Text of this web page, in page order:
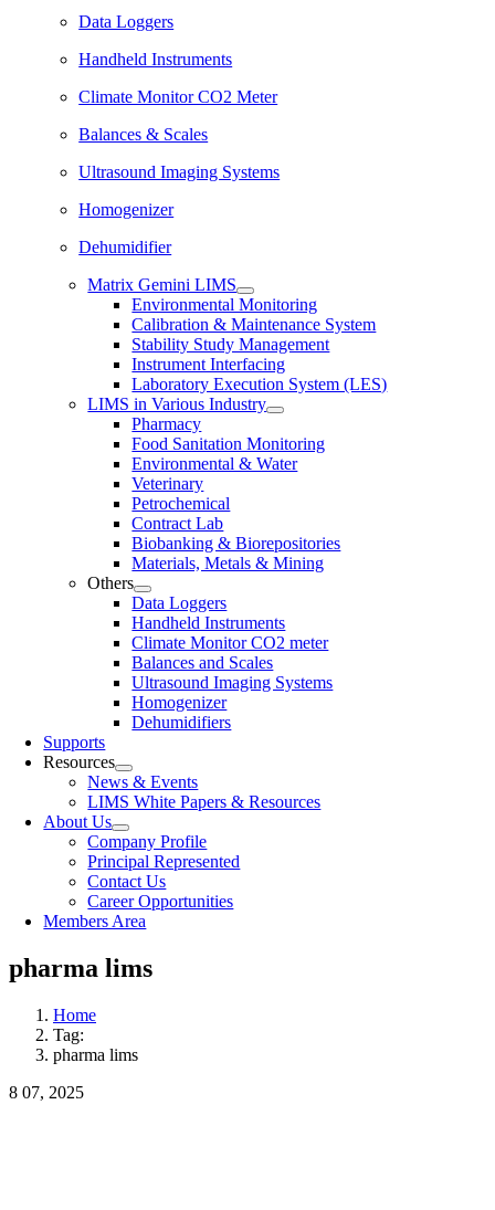
Data Loggers
Handheld Instruments
Climate Monitor CO2 Meter
Balances & Scales
Ultrasound Imaging Systems
Homogenizer
Dehumidifier
Matrix Gemini LIMS
Environmental Monitoring
Calibration & Maintenance System
Stability Study Management
Instrument Interfacing
Laboratory Execution System (LES)
LIMS in Various Industry
Pharmacy
Food Sanitation Monitoring
Environmental & Water
Veterinary
Petrochemical
Contract Lab
Biobanking & Biorepositories
Materials, Metals & Mining
Others
Data Loggers
Handheld Instruments
Climate Monitor CO2 meter
Balances and Scales
Ultrasound Imaging Systems
Homogenizer
Dehumidifiers
Supports
Resources
News & Events
LIMS White Papers & Resources
About Us
Company Profile
Principal Represented
Contact Us
Career Opportunities
Members Area
pharma lims
Home
Tag:
pharma lims
8 07, 2025